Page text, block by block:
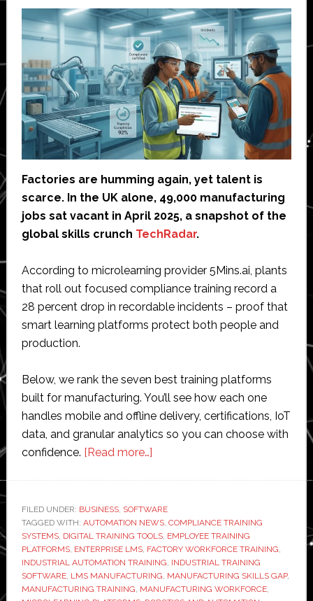
Factories are humming again, yet talent is
scarce. In the UK alone, 49,000 manufacturing
jobs sat vacant in April 2025, a snapshot of the
global skills crunch TechRadar.
According to microlearning provider 5Mins.ai, plants
that roll out focused compliance training record a
28 percent drop in recordable incidents – proof that
smart learning platforms protect both people and
production.
Below, we rank the seven best training platforms
built for manufacturing. You’ll see how each one
handles mobile and offline delivery, certifications, IoT
data, and granular analytics so you can choose with
confidence. [Read more…]about
Employee
Training
Platforms
for
Manufacturing
Teams
FILED UNDER: BUSINESS, SOFTWARE
TAGGED WITH: AUTOMATION NEWS, COMPLIANCE TRAINING
SYSTEMS, DIGITAL TRAINING TOOLS, EMPLOYEE TRAINING
PLATFORMS, ENTERPRISE LMS, FACTORY WORKFORCE TRAINING
INDUSTRIAL AUTOMATION TRAINING INDUSTRIAL TRAINING
SOFTWARE, LMS MANUFACTURING MANUFACTURING SKILLS GAP,
MANUFACTURING TRAINING MANUFACTURING WORKFORCE,